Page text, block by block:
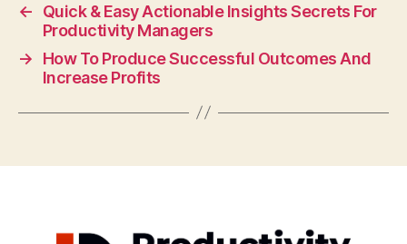
←
Quick & Easy Actionable Insights Secrets For
Productivity Managers
→
How To Produce Successful Outcomes And
Increase Profits